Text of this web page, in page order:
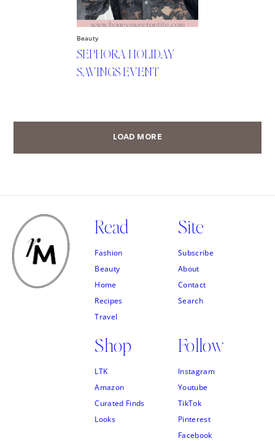
Beauty
SEPHORA HOLIDAY
SAVINGS EVENT
LOAD MORE
Read
Fashion
Beauty
Home
Recipes
Travel
Site
Subscribe
About
Contact
Search
Shop
LTK
Amazon
Curated Finds
Looks
Follow
Instagram
Youtube
TikTok
Pinterest
Facebook